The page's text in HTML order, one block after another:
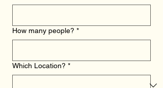
How many people? *
Which Location? *